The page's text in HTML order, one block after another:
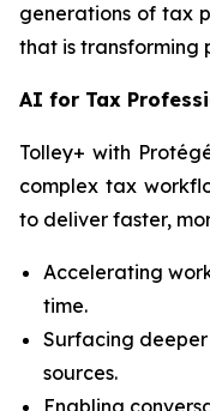
generations of tax
that is transforming
AI for Tax
Tolley+ with
complex tax
to deliver faster,
Accelerating
time.
Surfacing
sources.
Enabling